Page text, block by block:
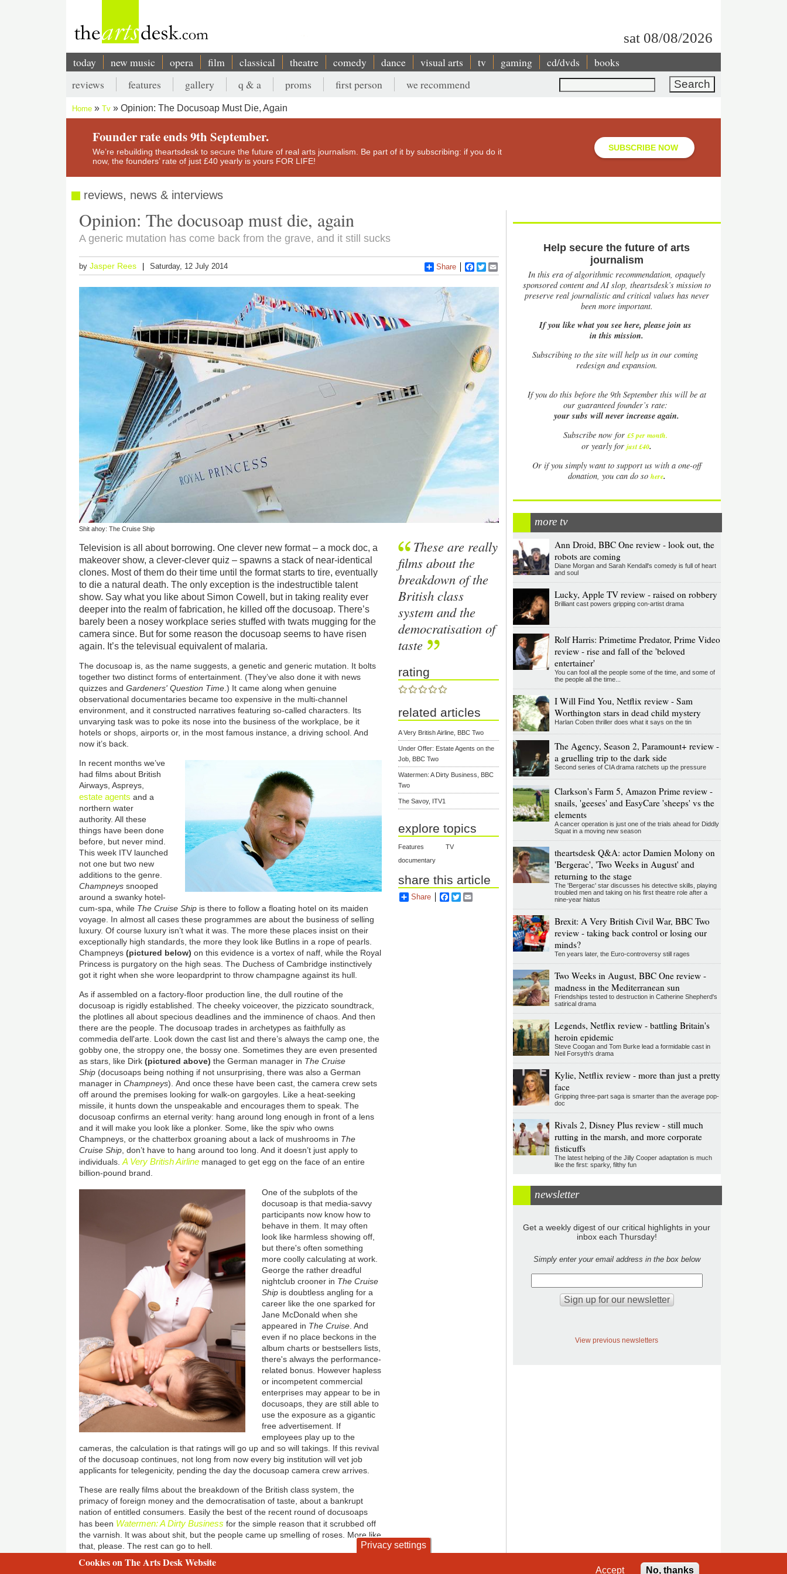
sat 08/08/2026
Main
navigation
today new music opera film classical theatre comedy dance visual arts tv gaming cd/dvds books
Search
Secondary
menu
reviews features gallery q & a proms first person we recommend
Breadcrumb
Home Tv Opinion: The Docusoap Must Die, Again
Founder rate ends 9th September.
We’re rebuilding theartsdesk to secure the future of real arts journalism. Be part of it by subscribing: if you do it
now, the founders’ rate of just £40 yearly is yours FOR LIFE!
SUBSCRIBE NOW
reviews, news & interviews
Opinion: The docusoap must die, again
A generic mutation has come back from the grave, and it still sucks
byJasper Rees Saturday, 12 July 2014 Share Facebook
Twitter
Shit ahoy: The Cruise Ship
Television is all about borrowing. One clever new format – a mock doc, a
makeover show, a clever-clever quiz – spawns a stack of near-identical
clones. Most of them do their time until the format starts to tire, eventually
to die a natural death. The only exception is the indestructible talent
show. Say what you like about Simon Cowell, but in taking reality ever
deeper into the realm of fabrication, he killed off the docusoap. There’s
barely been a nosey workplace series stuffed with twats mugging for the
camera since. But for some reason the docusoap seems to have risen
again. It’s the televisual equivalent of malaria.
The docusoap is, as the name suggests, a genetic and generic mutation. It bolts
together two distinct forms of entertainment. (They’ve also done it with news
quizzes andGardeners' Question Time .) It came along when genuine
observational documentaries became too expensive in the multi-channel
environment, and it constructed narratives featuring so-called characters. Its
unvarying task was to poke its nose into the business of the workplace, be it
hotels or shops, airports or, in the most famous instance, a driving school. And
now it’s back.
In recent months we’ve
had films about British
Airways, Aspreys,
estate agents and a
northern water
authority. All these
things have been done
before, but never mind.
This week ITV launched
not one but two new
additions to the genre.
Champneys snooped
around a swanky hotel-
cum-spa, while The Cruise Ship is there to follow a floating hotel on its maiden
voyage. In almost all cases these programmes are about the business of selling
luxury. Of course luxury isn’t what it was. The more these places insist on their
exceptionally high standards, the more they look like Butlins in a rope of pearls.
Champneys(pictured below) on this evidence is a vortex of naff, while the Royal
Princess is purgatory on the high seas. The Duchess of Cambridge instinctively
got it right when she wore leopardprint to throw champagne against its hull.
As if assembled on a factory-floor production line, the dull routine of the
docusoap is rigidly established. The cheeky voiceover, the pizzicato soundtrack,
the plotlines all about specious deadlines and the imminence of chaos. And then
there are the people. The docusoap trades in archetypes as faithfully as
commedia dell'arte. Look down the cast list and there’s always the camp one, the
gobby one, the stroppy one, the bossy one.Sometimes they are even presented
as stars, like Dirk(pictured above) the German manager in The Cruise
Ship (docusoaps being nothing if not unsurprising, there was also a German
manager inChampneys).And once these have been cast, the camera crew sets
off around the premises looking for walk-on gargoyles. Like a heat-seeking
missile, it hunts down the unspeakable and encourages them to speak. The
docusoap confirms an eternal verity: hang around long enough in front of a lens
and it will make you look like a plonker. Some, like the spiv who owns
Champneys, or the chatterbox groaning about a lack of mushrooms in The
Cruise Ship , don’t have to hang around too long. And it doesn’t just apply to
individuals.A Very British Airline managed to get egg on the face of an entire
billion-pound brand.
One of the subplots of the
docusoap is that media-savvy
participants now know how to
behave in them. It may often
look like harmless showing off,
but there's often something
more coolly calculating at work.
George the rather dreadful
nightclub crooner in The Cruise
Ship is doubtless angling for a
career like the one sparked for
Jane McDonald when she
appeared in The Cruise . And
even if no place beckons in the
album charts or bestsellers lists,
there's always the performance-
related bonus. However hapless
or incompetent commercial
enterprises may appear to be in
docusoaps, they are still able to
use the exposure as a gigantic
free advertisement. If
employees play up to the
cameras, the calculation is that ratings will go up and so will takings. If this revival
of the docusoap continues, not long from now every big institution will vet job
applicants for telegenicity, pending the day the docusoap camera crew arrives.
These are really films about the breakdown of the British class system, the
primacy of foreign money and the democratisation of taste, about a bankrupt
nation of entitled consumers. Easily the best of the recent round of docusoaps
has been Watermen: A Dirty Business for the simple reason that it scrubbed off
the varnish. It was about shit, but the people came up smelling of roses. More like
that, please. The rest can go to hell.
These are really
films about the
breakdown of the
British class
system and the
democratisation of
taste
rating
related articles
A Very British Airline, BBC Two
Under Offer: Estate Agents on the
Job, BBC Two
Watermen: A Dirty Business, BBC
Two
The Savoy, ITV1
explore topics
Features
TV
documentary
share this article
Share Facebook
Twitter
Help secure the future of arts
journalism
In this era of algorithmic recommendation, opaquely
sponsored content and AI slop, theartsdesk’s mission to
preserve real journalistic and critical values has never
been more important.
If you like what you see here, please join us
in this mission.
Subscribing to the site will help us in our coming
redesign and expansion.
Ifyou do this before the 9th September this will be at
our guaranteed founder’s rate:
your subs will never increase again.
Subscribe now for £5 per month.
or yearly forjust £40.
Or if you simply want to support us with a one-off
donation, you can do so here.
more tv
Ann Droid, BBC One review - look out, the
robots are coming
Diane Morgan and Sarah Kendall's comedy is full of heart
and soul
Lucky, Apple TV review - raised on robbery
Brilliant cast powers gripping con-artist drama
Rolf Harris: Primetime Predator, Prime Video
review - rise and fall of the 'beloved
entertainer'
You can fool all the people some of the time, and some of
the people all the time...
I Will Find You, Netflix review - Sam
Worthington stars in dead child mystery
Harlan Coben thriller does what it says on the tin
The Agency, Season 2, Paramount+ review -
a gruelling trip to the dark side
Second series of CIA drama ratchets up the pressure
Clarkson's Farm 5, Amazon Prime review -
snails, 'geeses' and EasyCare 'sheeps' vs the
elements
A cancer operation is just one of the trials ahead for Diddly
Squat in a moving new season
theartsdesk Q&A: actor Damien Molony on
'Bergerac', 'Two Weeks in August' and
returning to the stage
The 'Bergerac' star discusses his detective skills, playing
troubled men and taking on his first theatre role after a
nine-year hiatus
Brexit: A Very British Civil War, BBC Two
review - taking back control or losing our
minds?
Ten years later, the Euro-controversy still rages
Two Weeks in August, BBC One review -
madness in the Mediterranean sun
Friendships tested to destruction in Catherine Shepherd's
satirical drama
Legends, Netflix review - battling Britain's
heroin epidemic
Steve Coogan and Tom Burke lead a formidable cast in
Neil Forsyth's drama
Kylie, Netflix review - more than just a pretty
face
Gripping three-part saga is smarter than the average pop-
doc
Rivals 2, Disney Plus review - still much
rutting in the marsh, and more corporate
fisticuffs
The latest helping of the Jilly Cooper adaptation is much
like the first: sparky, filthy fun
newsletter
Get a weekly digest of our critical highlights in your
inbox each Thursday!
Simply enter your email address in the box below
View previous newsletters
2 free articles left
Privacy settings
Cookies on The Arts Desk Website
Accept No, thanks